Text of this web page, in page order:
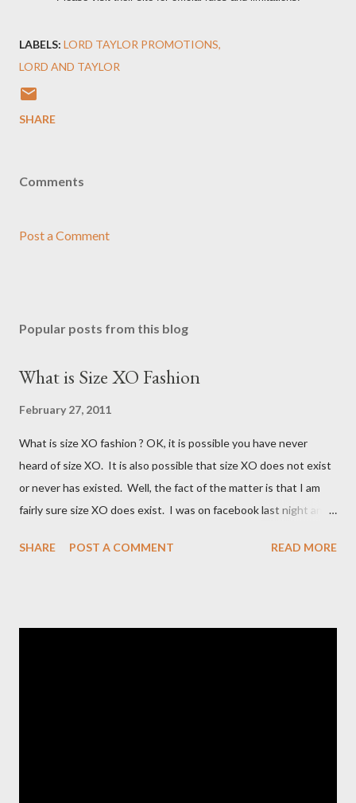
LABELS: LORD TAYLOR PROMOTIONS
LORD AND TAYLOR
SHARE
Comments
Post a Comment
Popular posts from this blog
What is Size XO Fashion
February 27, 2011
What is size XO fashion ? OK, it is possible you have never
heard of size XO. It is also possible that size XO does not exist
or never has existed. Well, the fact of the matter is that I am
fairly sure size XO does exist. I was on facebook last night and
charged more for size XO then they did for size XL. The lady
SHARE POST A COMMENT READ MORE